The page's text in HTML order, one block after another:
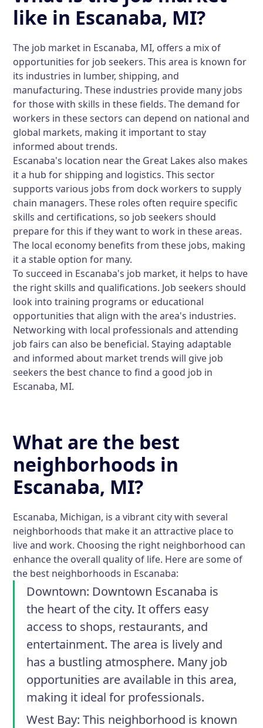
like in Escanaba, MI?
The job market in Escanaba, MI, offers a mix of
opportunities for job seekers. This area is known for
its industries in lumber, shipping, and
manufacturing. These industries provide many jobs
for those with skills in these fields. The demand for
workers in these sectors can depend on national and
global markets, making it important to stay
informed about trends.
Escanaba's location near the Great Lakes also makes
it a hub for shipping and logistics. This sector
supports various jobs from dock workers to supply
chain managers. These roles often require specific
skills and certifications, so job seekers should
prepare for this if they want to work in these areas.
The local economy benefits from these jobs, making
it a stable option for many.
To succeed in Escanaba's job market, it helps to have
the right skills and qualifications. Job seekers should
look into training programs or educational
opportunities that align with the area's industries.
Networking with local professionals and attending
job fairs can also be beneficial. Staying adaptable
and informed about market trends will give job
seekers the best chance to find a good job in
Escanaba, MI.
What are the best
neighborhoods in
Escanaba, MI?
Escanaba, Michigan, is a vibrant city with several
neighborhoods that make it an attractive place to
live and work. Choosing the right neighborhood can
enhance the overall quality of life. Here are some of
the best neighborhoods in Escanaba:
Downtown: Downtown Escanaba is
the heart of the city. It offers easy
access to shops, restaurants, and
entertainment. The area is lively and
has a bustling atmosphere. Many job
opportunities are available in this area,
making it ideal for professionals.
West Bay: This neighborhood is known